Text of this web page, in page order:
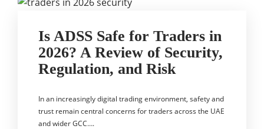
Is ADSS Safe for Traders in
2026? A Review of Security,
Regulation, and Risk
In an increasingly digital trading environment, safety and
trust remain central concerns for traders across the UAE
and wider GCC….